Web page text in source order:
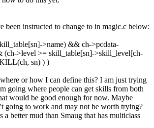
been instructed to change to in magic.c below:
>name) && ch->pcdata-
(ch->level >= skill_table[sn]->skill_level[ch-
sn) ) )
or how I can define this? I am just trying
going where people can get skills from both
would be good enough for now. Maybe
going to work and may not be worth trying?
better mud than Smaug that has multiclass